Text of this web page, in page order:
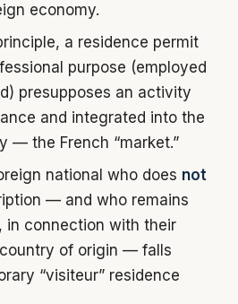
economy.
a residence permit
purpose (employed
presupposes an activity
and integrated into the
— the French “market.”
national who does not
— and who remains
in connection with their
of origin — falls
“visiteur” residence